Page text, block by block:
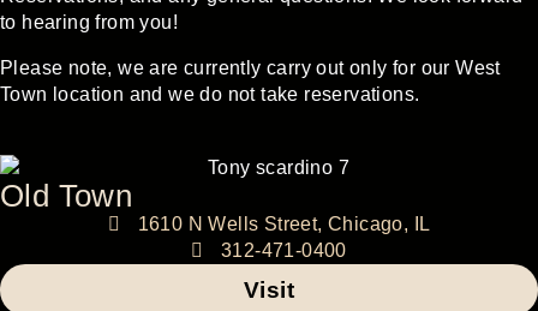
to hearing from you!
Please note, we are currently carry out only for our West
Town location and we do not take reservations.
Old Town
1610 N Wells Street, Chicago, IL
312-471-0400
Visit